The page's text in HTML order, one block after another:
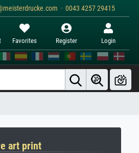
· 0043 4257 29415
Favorites Register Login
art print